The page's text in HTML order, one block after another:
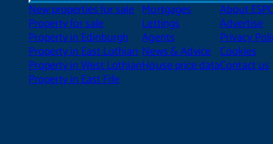
New properties for sale
Property for sale
Property in Edinburgh
Property in East Lothian
Property in West Lothian
Property in East Fife
Mortgages
Lettings
Agents
News & Advice
House price data
About
Advertise
Privacy
Cookies
Contact us